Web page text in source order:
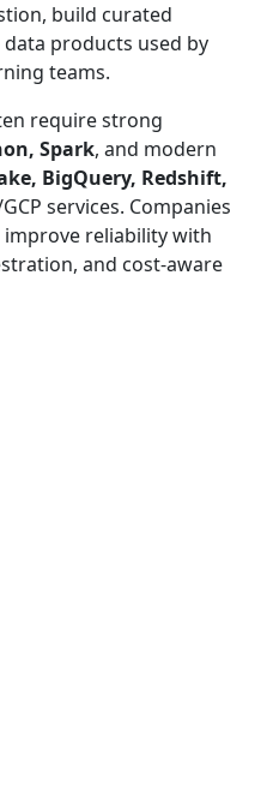
build curated
products used by
teams.
require strong
Spark, and modern
BigQuery, Redshift,
services. Companies
improve reliability with
and cost-aware